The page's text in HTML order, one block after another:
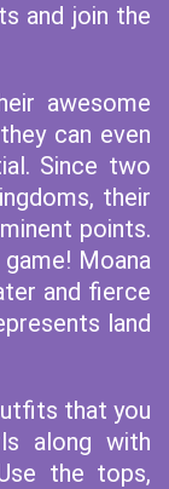
and join the
awesome
can even
Since two
their
points.
Moana
and fierce
land
that you
along with
the tops,